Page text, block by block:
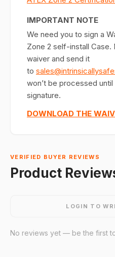
IMPORTANT NOTE
We need you to sign a
Zone 2 self-install Case.
waiver and send it
to
won’t be processed
signature.
DOWNLOAD THE
VERIFIED BUYER REVIEWS
Product
LOGIN TO
No reviews yet — be the first